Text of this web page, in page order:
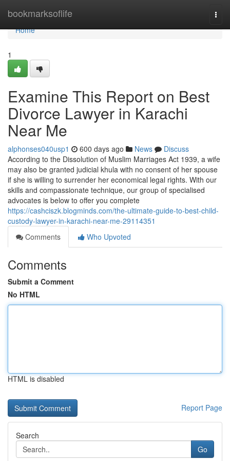
bookmarksoflife
Home
Home
1
Examine This Report on Best
Divorce Lawyer in Karachi
Near Me
alphonses040usp1 600 days ago News
Discuss
According to the Dissolution of Muslim Marriages Act 1939, a wife
may also be granted judicial khula with no consent of her spouse
if she is willing to surrender her economical legal rights. With our
skills and compassionate technique, our group of specialised
advocates is below to offer you complete
https://cashciszk.blogminds.com/the-ultimate-guide-to-best-child-
custody-lawyer-in-karachi-near-me-29114351
Comments
Who Upvoted
Comments
Submit a Comment
No HTML
HTML is disabled
Report Page
Search
Go